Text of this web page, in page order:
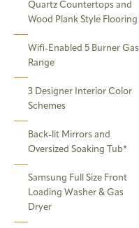
Quartz Countertops and
Wood Plank Style Flooring
Wifi-Enabled 5 Burner Gas
Range
3 Designer Interior Color
Schemes
Back-lit Mirrors and
Oversized Soaking Tub*
Samsung Full Size Front
Loading Washer & Gas
Dryer